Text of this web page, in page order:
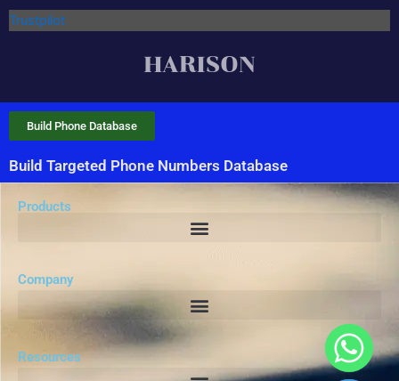
Trustpilot
Build Targeted Phone Numbers Database
Build Phone Database
Products
Company
Resources